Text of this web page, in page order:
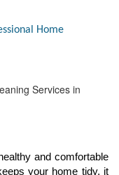
Home
Services in
and comfortable
your home tidy, it